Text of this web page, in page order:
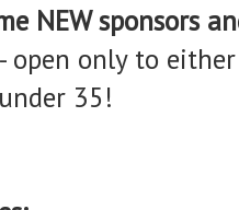
NEW sponsors
- open only to
35!